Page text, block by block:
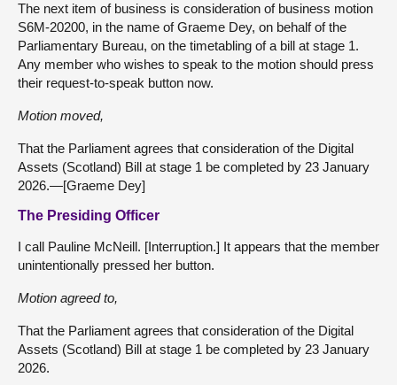
The next item of business is consideration of business motion
S6M-20200, in the name of Graeme Dey, on behalf of the
Parliamentary Bureau, on the timetabling of a bill at stage 1.
Any member who wishes to speak to the motion should press
their request-to-speak button now.
Motion moved,
That the Parliament agrees that consideration of the Digital
Assets (Scotland) Bill at stage 1 be completed by 23 January
2026.—[Graeme Dey]
The Presiding Officer
I call Pauline McNeill. [Interruption.] It appears that the member
unintentionally pressed her button.
Motion agreed to,
That the Parliament agrees that consideration of the Digital
Assets (Scotland) Bill at stage 1 be completed by 23 January
2026.